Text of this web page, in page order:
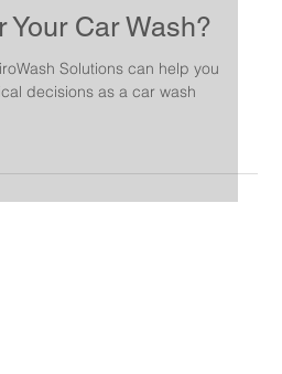
EnviroWash
Your Car Wash?
Solutions can help you
decisions as a car wash